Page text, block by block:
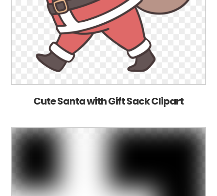
Cute Santa with Gift Sack Clipart